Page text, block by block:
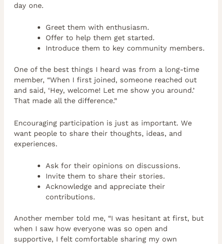
day one.
Greet them with enthusiasm.
Offer to help them get started.
Introduce them to key community members.
One of the best things I heard was from a long-time
member, “When I first joined, someone reached out
and said, ‘Hey, welcome! Let me show you around.’
That made all the difference.”
Encouraging participation is just as important. We
want people to share their thoughts, ideas, and
experiences.
Ask for their opinions on discussions.
Invite them to share their stories.
Acknowledge and appreciate their
contributions.
Another member told me, “I was hesitant at first, but
when I saw how everyone was so open and
supportive, I felt comfortable sharing my own